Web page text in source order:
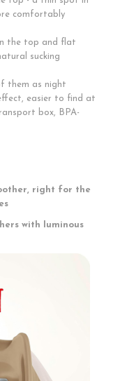
comfortably
the top and flat
sucking
them as night
easier to find at
box, BPA-
right for the
with luminous